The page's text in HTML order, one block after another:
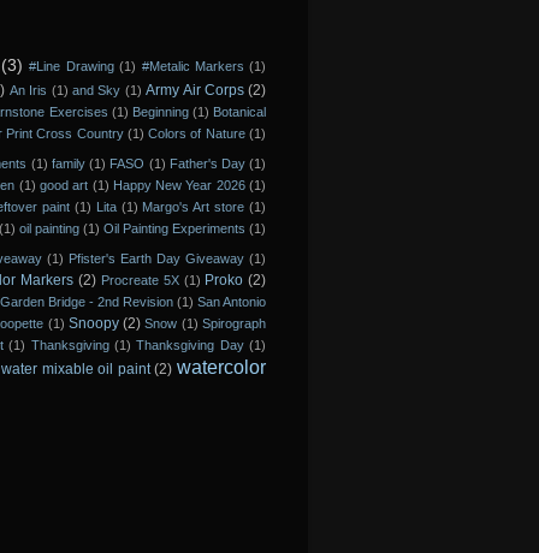
(3) #Line Drawing (1) #Metalic Markers (1)
An Iris (1) and Sky (1) Army Air Corps (2)
Exercises (1) Beginning (1) Botanical
Print Cross Country (1) Colors of Nature (1)
(1) family (1) FASO (1) Father's Day (1)
(1) good art (1) Happy New Year 2026 (1)
paint (1) Lita (1) Margo's Art store (1)
(1) oil painting (1) Oil Painting Experiments (1)
(1) Pfister's Earth Day Giveaway (1)
Markers (2) Procreate 5X (1) Proko (2)
Bridge - 2nd Revision (1) San Antonio
(1) Snoopy (2) Snow (1) Spirograph
(1) Thanksgiving (1) Thanksgiving Day (1)
water mixable oil paint (2) watercolor